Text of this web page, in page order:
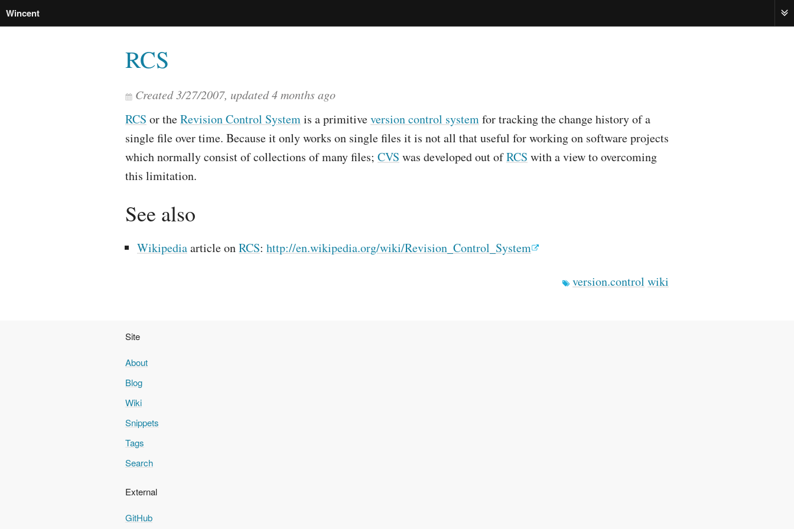
Wincent
RCS
Created3/27/2007, updated4 months ago
RCS or theRevision Control Systemis a primitiveversion control systemfor tracking the change history of a
single file over time. Because it only works on single files it is not all that useful for working on software projects
which normally consist of collections of many files; CVS was developed out ofRCS with a view to overcoming
this limitation.
See also
Wikipediaarticle onRCS: http://en.wikipedia.org/wiki/Revision_Control_System
version.control wiki
Site
About
Blog
Wiki
Snippets
Tags
Search
External
GitHub